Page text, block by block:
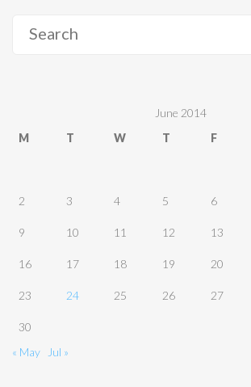
for:
June 2014
M
T W T F
2 3 4 5 6
9 10 11 12 13
16 17 18 19 20
23 24 25 26 27
30
« May
Jul »